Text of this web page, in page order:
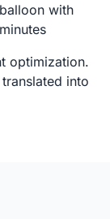
with
optimization.
into